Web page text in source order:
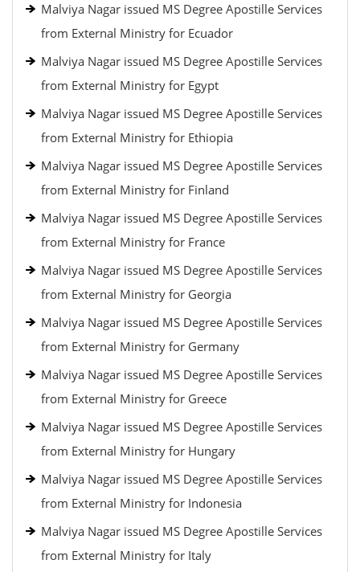
Malviya Nagar issued MS Degree Apostille Services
from External Ministry for Ecuador
Malviya Nagar issued MS Degree Apostille Services
from External Ministry for Egypt
Malviya Nagar issued MS Degree Apostille Services
from External Ministry for Ethiopia
Malviya Nagar issued MS Degree Apostille Services
from External Ministry for Finland
Malviya Nagar issued MS Degree Apostille Services
from External Ministry for France
Malviya Nagar issued MS Degree Apostille Services
from External Ministry for Georgia
Malviya Nagar issued MS Degree Apostille Services
from External Ministry for Germany
Malviya Nagar issued MS Degree Apostille Services
from External Ministry for Greece
Malviya Nagar issued MS Degree Apostille Services
from External Ministry for Hungary
Malviya Nagar issued MS Degree Apostille Services
from External Ministry for Indonesia
Malviya Nagar issued MS Degree Apostille Services
from External Ministry for Italy